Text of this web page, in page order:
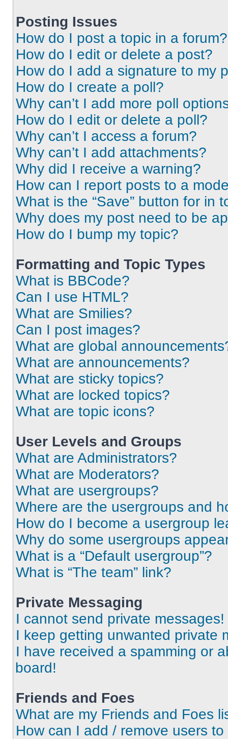
Posting Issues
How do I post a topic in a forum?
How do I edit or delete a post?
How do I add a signature to my
How do I create a poll?
Why can’t I add more poll
How do I edit or delete a poll?
Why can’t I access a forum?
Why can’t I add attachments?
Why did I receive a warning?
How can I report posts to a
What is the “Save” button for in
Why does my post need to be
How do I bump my topic?
Formatting and Topic Types
What is BBCode?
Can I use HTML?
What are Smilies?
Can I post images?
What are global
What are announcements?
What are sticky topics?
What are locked topics?
What are topic icons?
User Levels and Groups
What are Administrators?
What are Moderators?
What are usergroups?
Where are the usergroups and
How do I become a usergroup
Why do some usergroups
What is a “Default usergroup”?
What is “The team” link?
Private Messaging
I cannot send private messages!
I keep getting unwanted private
I have received a spamming or
board!
Friends and Foes
What are my Friends and Foes
How can I add / remove users